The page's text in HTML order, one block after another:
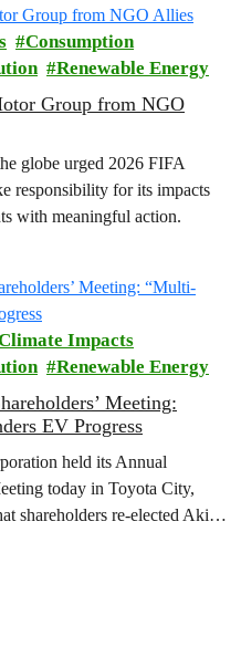
Consumption
Renewable Energy
Group from NGO
globe urged 2026 FIFA
responsibility for its impacts
with meaningful action.
Impacts
Renewable Energy
Meeting:
EV Progress
held its Annual
today in Toyota City,
shareholders re-elected Akio